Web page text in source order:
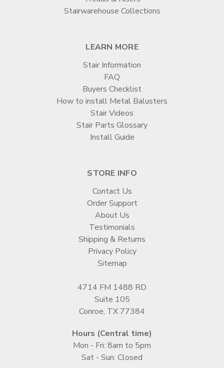
Stairwarehouse Collections
LEARN MORE
Stair Information
FAQ
Buyers Checklist
How to install Metal Balusters
Stair Videos
Stair Parts Glossary
Install Guide
STORE INFO
Contact Us
Order Support
About Us
Testimonials
Shipping & Returns
Privacy Policy
Sitemap
4714 FM 1488 RD
Suite 105
Conroe, TX 77384
Hours (Central time)
Mon - Fri: 8am to 5pm
Sat - Sun: Closed